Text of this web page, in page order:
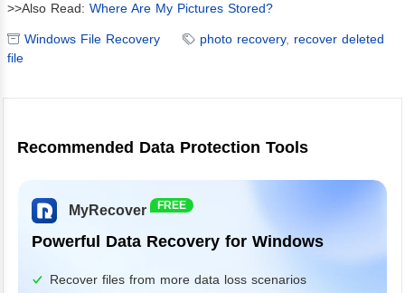
>>Also Read: Where Are My Pictures Stored?
Windows File Recovery photo recovery, recover deleted
file
Recommended Data Protection Tools
MyRecover FREE
Powerful Data Recovery for Windows
Recover files from more data loss scenarios